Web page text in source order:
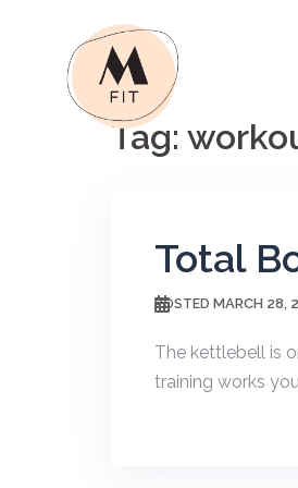
Tag:
Total
POSTED MARCH 28,
The kettlebell is
training works